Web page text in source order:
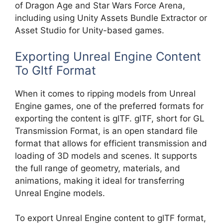
of Dragon Age and Star Wars Force Arena,
including using Unity Assets Bundle Extractor or
Asset Studio for Unity-based games.
Exporting Unreal Engine Content
To Gltf Format
When it comes to ripping models from Unreal
Engine games, one of the preferred formats for
exporting the content is glTF. glTF, short for GL
Transmission Format, is an open standard file
format that allows for efficient transmission and
loading of 3D models and scenes. It supports
the full range of geometry, materials, and
animations, making it ideal for transferring
Unreal Engine models.
To export Unreal Engine content to glTF format,